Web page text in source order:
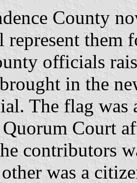
County
them
officials
in the
The flag was
Court
contributors
was a